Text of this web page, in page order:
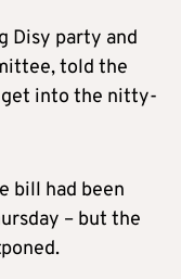
Disy party and
told the
get into the nitty-
bill had been
– but the